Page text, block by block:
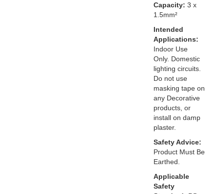
Capacity: 3 x
1.5mm²
Intended
Applications:
Indoor Use
Only. Domestic
lighting circuits.
Do not use
masking tape on
any Decorative
products, or
install on damp
plaster.
Safety Advice:
Product Must Be
Earthed.
Applicable
Safety